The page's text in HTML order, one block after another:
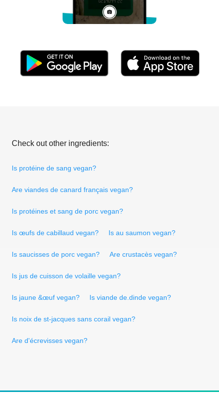
Check out other ingredients:
Is protéine de sang vegan?
Are viandes de canard français vegan?
Is protéines et sang de porc vegan?
Is œufs de cabillaud vegan? Is au saumon vegan?
Is saucisses de porc vegan? Are crustacès vegan?
Is jus de cuisson de volaille vegan?
Is jaune &œuf vegan? Is viande de.dinde vegan?
Is noix de st-jacques sans corail vegan?
Are d'écrevisses vegan?